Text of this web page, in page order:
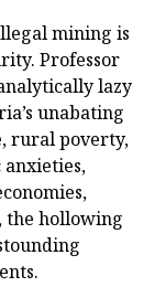
mining is
Professor
lazy
unabating
rural poverty,
the hollowing